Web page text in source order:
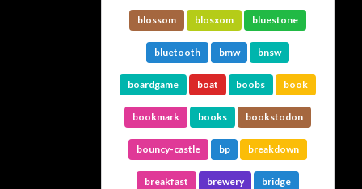
blossom blosxom bluestone
bluetooth bmw bnsw
boardgame boat boobs book
bookmark books bookstodon
bouncy-castle bp breakdown
breakfast brewery bridge